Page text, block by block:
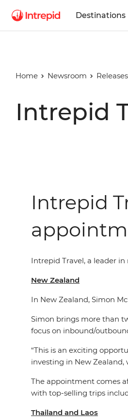
Destinations
Home Newsroom Releases
Intrepid
Intrepid
Intrepid Travel, a leader in
New Zealand
In New Zealand, Simon
Simon brings more than
focus on inbound/
“This is an exciting
investing in New
The appointment comes
with top-selling trips
Thailand and Laos